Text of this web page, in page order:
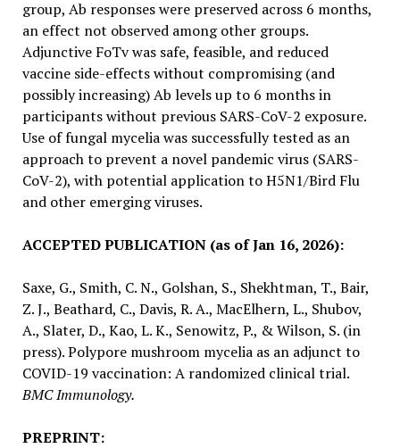
group, Ab responses were preserved across 6 months,
an effect not observed among other groups.
Adjunctive FoTv was safe, feasible, and reduced
vaccine side-effects without compromising (and
possibly increasing) Ab levels up to 6 months in
participants without previous SARS-CoV-2 exposure.
Use of fungal mycelia was successfully tested as an
approach to prevent a novel pandemic virus (SARS-
CoV-2), with potential application to H5N1/Bird Flu
and other emerging viruses.
ACCEPTED PUBLICATION (as of Jan 16, 2026):
Saxe, G., Smith, C. N., Golshan, S., Shekhtman, T., Bair,
Z. J., Beathard, C., Davis, R. A., MacElhern, L., Shubov,
A., Slater, D., Kao, L. K., Senowitz, P., & Wilson, S. (in
press). Polypore mushroom mycelia as an adjunct to
COVID-19 vaccination: A randomized clinical trial.
BMC Immunology.
PREPRINT: